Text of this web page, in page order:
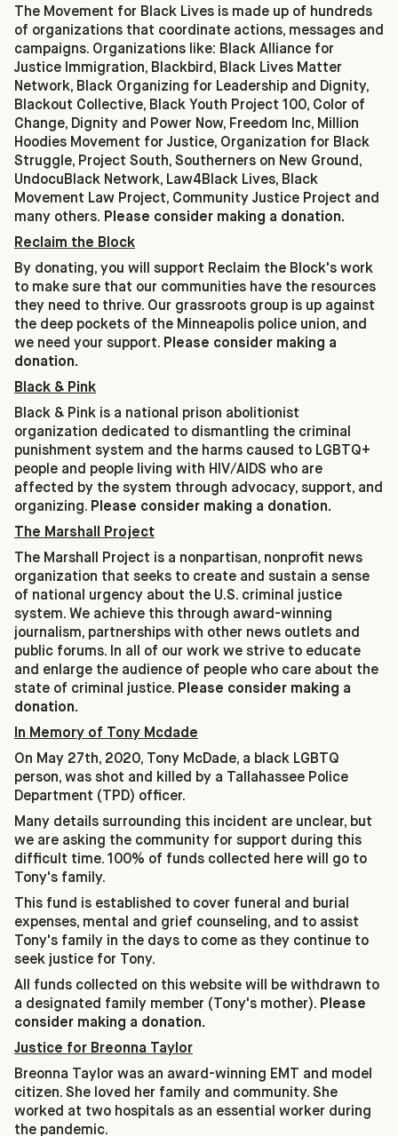
The Movement for Black Lives is made up of hundreds
of organizations that coordinate actions, messages and
campaigns. Organizations like: Black Alliance for
Justice Immigration, Blackbird, Black Lives Matter
Network, Black Organizing for Leadership and Dignity,
Blackout Collective, Black Youth Project 100, Color of
Change, Dignity and Power Now, Freedom Inc, Million
Hoodies Movement for Justice, Organization for Black
Struggle, Project South, Southerners on New Ground,
UndocuBlack Network, Law4Black Lives, Black
Movement Law Project, Community Justice Project and
many others. Please consider making a donation.
Reclaim the Block
By donating, you will support Reclaim the Block's work
to make sure that our communities have the resources
they need to thrive. Our grassroots group is up against
the deep pockets of the Minneapolis police union, and
we need your support. Please consider making a
donation.
Black & Pink
Black & Pink is a national prison abolitionist
organization dedicated to dismantling the criminal
punishment system and the harms caused to LGBTQ+
people and people living with HIV/AIDS who are
affected by the system through advocacy, support, and
organizing. Please consider making a donation.
The Marshall Project
The Marshall Project is a nonpartisan, nonprofit news
organization that seeks to create and sustain a sense
of national urgency about the U.S. criminal justice
system. We achieve this through award-winning
journalism, partnerships with other news outlets and
public forums. In all of our work we strive to educate
and enlarge the audience of people who care about the
state of criminal justice. Please consider making a
donation.
In Memory of Tony Mcdade
On May 27th, 2020, Tony McDade, a black LGBTQ
person, was shot and killed by a Tallahassee Police
Department (TPD) officer.
Many details surrounding this incident are unclear, but
we are asking the community for support during this
difficult time. 100% of funds collected here will go to
Tony's family.
This fund is established to cover funeral and burial
expenses, mental and grief counseling, and to assist
Tony's family in the days to come as they continue to
seek justice for Tony.
All funds collected on this website will be withdrawn to
a designated family member (Tony's mother). Please
consider making a donation.
Justice for Breonna Taylor
Breonna Taylor was an award-winning EMT and model
citizen. She loved her family and community. She
worked at two hospitals as an essential worker during
the pandemic.